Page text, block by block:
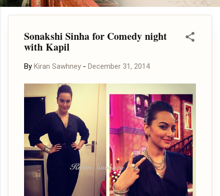
Sonakshi Sinha for Comedy night
with Kapil
By Kiran Sawhney - December 31, 2014